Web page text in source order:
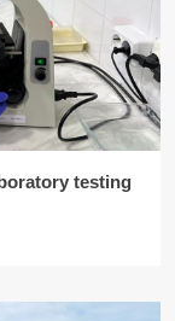
testing